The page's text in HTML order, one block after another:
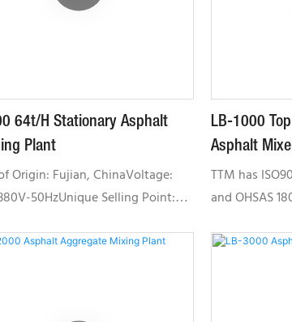
64t/H Stationary Asphalt
Plant
Origin: Fujian, ChinaVoltage:
50HzUnique Selling Point:
ISO9001,,
LB-1000
Asphalt
TTM has
and OHSAS
System, CU-